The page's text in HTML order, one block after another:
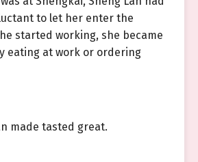
to let her enter the
started working, she became
eating at work or ordering
made tasted great.